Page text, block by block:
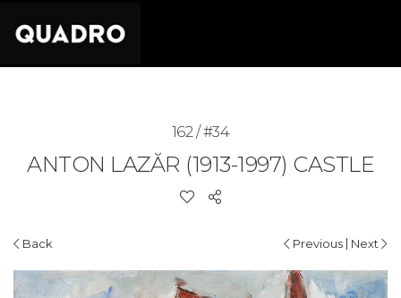
162 / #34
ANTON LAZĂR (1913-1997) CASTLE
Back Previous | Next